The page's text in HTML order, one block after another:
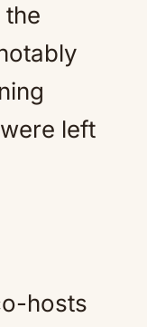
the
left
hosts